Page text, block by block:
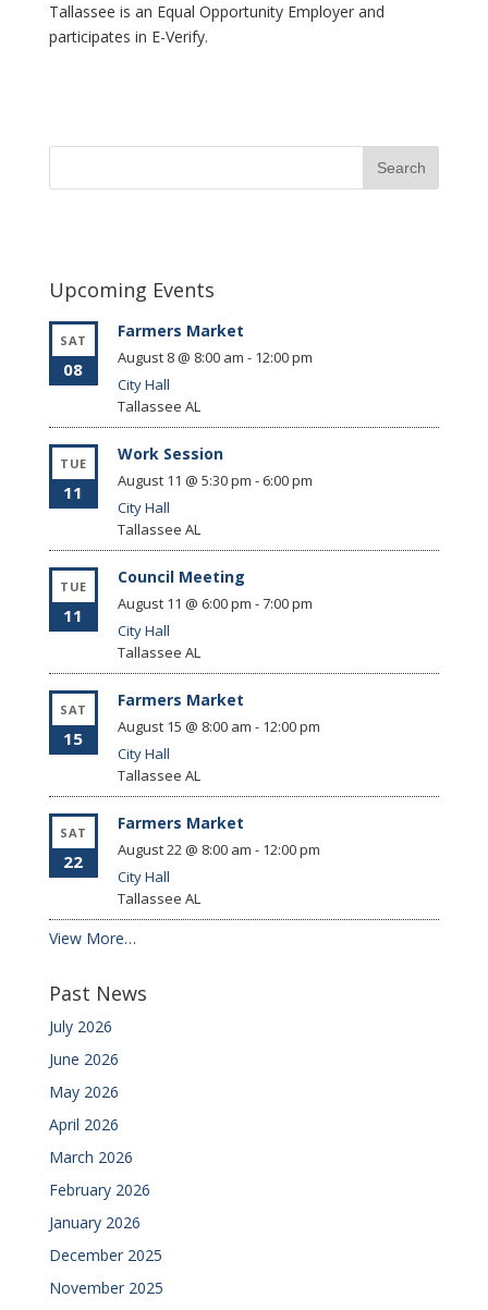
Tallassee is an Equal Opportunity Employer and
participates in E-Verify.
Upcoming Events
SAT
08
Farmers Market
August 8 @ 8:00 am - 12:00 pm
City Hall
Tallassee AL
TUE
11
Work Session
August 11 @ 5:30 pm - 6:00 pm
City Hall
Tallassee AL
TUE
11
Council Meeting
August 11 @ 6:00 pm -7:00 pm
City Hall
Tallassee AL
SAT
15
Farmers Market
August 15 @ 8:00 am - 12:00 pm
City Hall
Tallassee AL
SAT
22
Farmers Market
August 22 @ 8:00 am - 12:00 pm
City Hall
Tallassee AL
View More…
Past News
July 2026
June 2026
May 2026
April 2026
March 2026
February 2026
January 2026
December 2025
November 2025